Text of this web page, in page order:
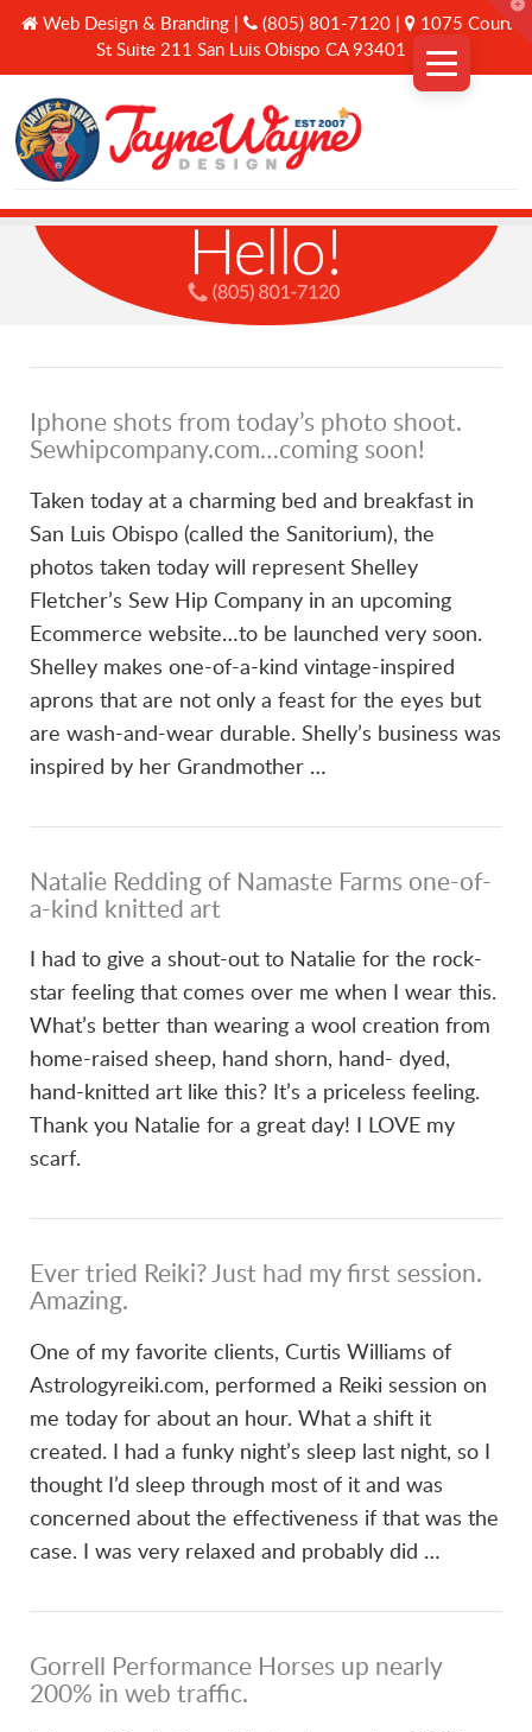
Web Design & Branding | (805) 801-7120 |
1075 Court
St Suite 211 San Luis Obispo CA 93401
Why Us
Services
A Curated Journey
Connect
Iphone shots from today’s photo shoot.
Sewhipcompany.com…coming soon!
Taken today at a charming bed and breakfast in
San Luis Obispo (called the Sanitorium), the
photos taken today will represent Shelley
Fletcher’s Sew Hip Company in an upcoming
Ecommerce website…to be launched very soon.
Shelley makes one-of-a-kind vintage-inspired
aprons that are not only a feast for the eyes but
are wash-and-wear durable. Shelly’s business was
inspired by her Grandmother …
Natalie Redding of Namaste Farms one-of-
a-kind knitted art
I had to give a shout-out to Natalie for the rock-
star feeling that comes over me when I wear this.
What’s better than wearing a wool creation from
home-raised sheep, hand shorn, hand- dyed,
hand-knitted art like this? It’s a priceless feeling.
Thank you Natalie for a great day! I LOVE my
scarf.
Ever tried Reiki? Just had my first session.
Amazing.
One of my favorite clients, Curtis Williams of
Astrologyreiki.com, performed a Reiki session on
me today for about an hour. What a shift it
created. I had a funky night’s sleep last night, so I
thought I’d sleep through most of it and was
concerned about the effectiveness if that was the
case. I was very relaxed and probably did …
Gorrell Performance Horses up nearly
200% in web traffic.